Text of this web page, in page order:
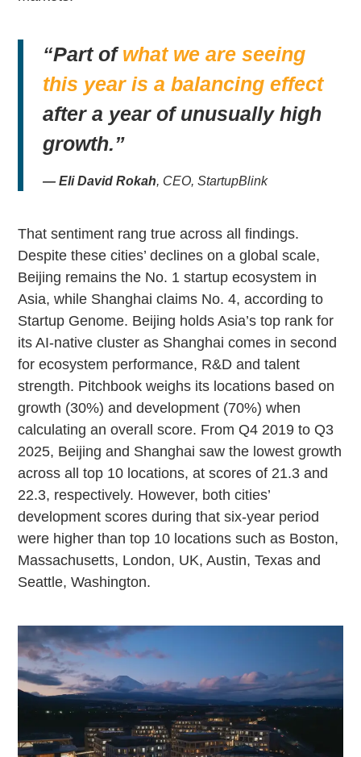
“Part ofwhat we are seeing
this year is a balancing effect
after a year of unusually high
growth.”
— Eli David Rokah, CEO, StartupBlink
That sentiment rang true across all findings.
Despite these cities’ declines on a global scale,
Beijing remains the No. 1 startup ecosystem in
Asia, while Shanghai claims No. 4, according to
Startup Genome. Beijing holds Asia’s top rank for
its AI-native cluster as Shanghai comes in second
for ecosystem performance, R&D and talent
strength. Pitchbook weighs its locations based on
growth (30%) and development (70%) when
calculating an overall score. From Q4 2019 to Q3
2025, Beijing and Shanghai saw the lowest growth
across all top 10 locations, at scores of 21.3 and
22.3, respectively. However, both cities’
development scores during that six-year period
were higher than top 10 locations such as Boston,
Massachusetts, London, UK, Austin, Texas and
Seattle, Washington.